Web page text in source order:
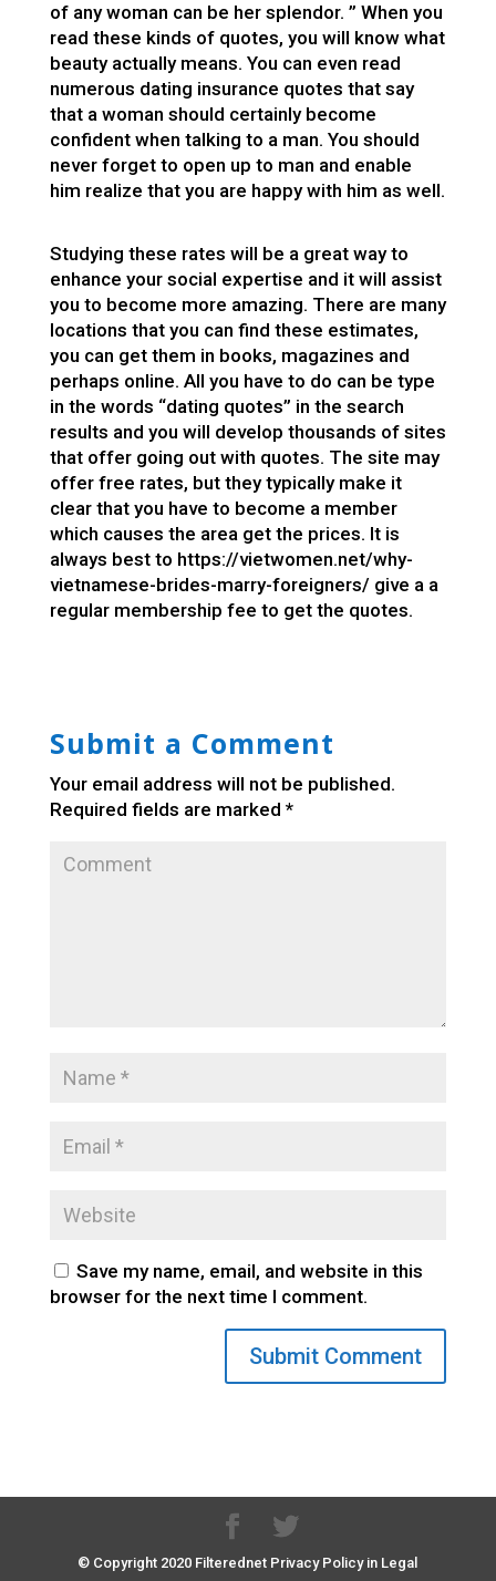
of any woman can be her splendor. ” When you
read these kinds of quotes, you will know what
beauty actually means. You can even read
numerous dating insurance quotes that say
that a woman should certainly become
confident when talking to a man. You should
never forget to open up to man and enable
him realize that you are happy with him as well.
Studying these rates will be a great way to
enhance your social expertise and it will assist
you to become more amazing. There are many
locations that you can find these estimates,
you can get them in books, magazines and
perhaps online. All you have to do can be type
in the words “dating quotes” in the search
results and you will develop thousands of sites
that offer going out with quotes. The site may
offer free rates, but they typically make it
clear that you have to become a member
which causes the area get the prices. It is
always best to https://vietwomen.net/why-
vietnamese-brides-marry-foreigners/give a a
regular membership fee to get the quotes.
Submit a Comment
Your email address will not be published.
Required fields are marked *
Save my name, email, and website in this
browser for the next time I comment.
© Copyright 2020 Filterednet Privacy Policy in Legal